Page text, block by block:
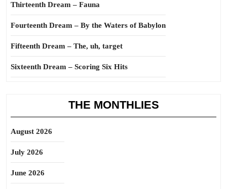
Thirteenth Dream – Fauna
Fourteenth Dream – By the Waters of Babylon
Fifteenth Dream – The, uh, target
Sixteenth Dream – Scoring Six Hits
THE MONTHLIES
August 2026
July 2026
June 2026